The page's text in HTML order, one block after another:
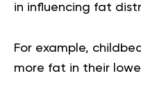
in influencing fat
For example,
more fat in their